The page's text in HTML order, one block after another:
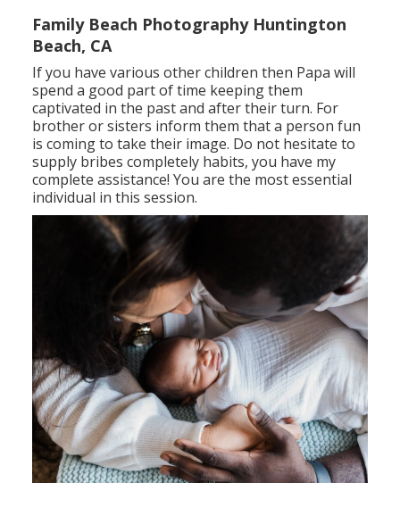
Family Beach Photography Huntington
Beach, CA
If you have various other children then Papa will
spend a good part of time keeping them
captivated in the past and after their turn. For
brother or sisters inform them that a person fun
is coming to take their image. Do not hesitate to
supply bribes completely habits, you have my
complete assistance! You are the most essential
individual in this session.